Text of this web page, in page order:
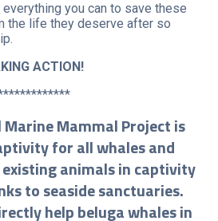
everything you can to save these
the life they deserve after so
ACTION!
Mammal Project is
for all whales and
animals in captivity
to seaside sanctuaries.
help beluga whales in